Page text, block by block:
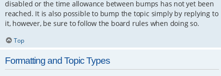
disabled or the time allowance between bumps has not yet been
reached. It is also possible to bump the topic simply by replying to
it, however, be sure to follow the board rules when doing so.
Top
Formatting and Topic Types